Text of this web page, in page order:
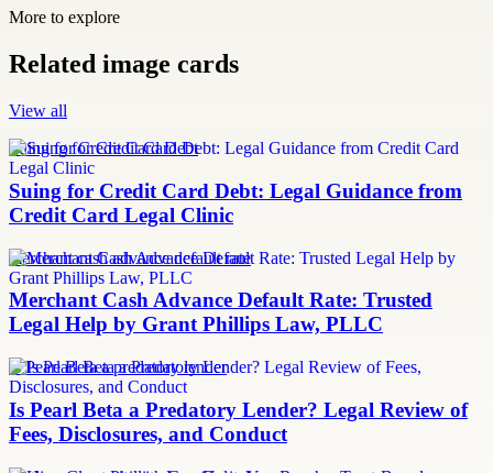
More to explore
Related image cards
View all
Suing for Credit Card Debt
Suing for Credit Card Debt: Legal Guidance from
Credit Card Legal Clinic
merchant cash advance default rate
Merchant Cash Advance Default Rate: Trusted
Legal Help by Grant Phillips Law, PLLC
Is Pearl Beta a predatory lender
Is Pearl Beta a Predatory Lender? Legal Review of
Fees, Disclosures, and Conduct